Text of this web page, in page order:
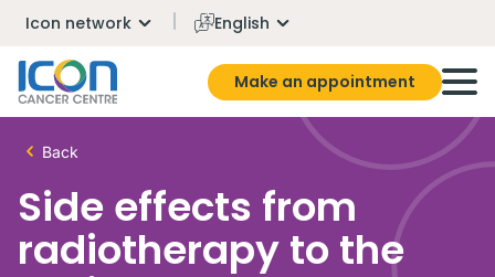
Icon network English
Make an appointment
Back
Side effects from
radiotherapy to the